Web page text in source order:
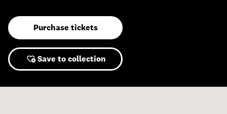
Purchase tickets
Save to collection